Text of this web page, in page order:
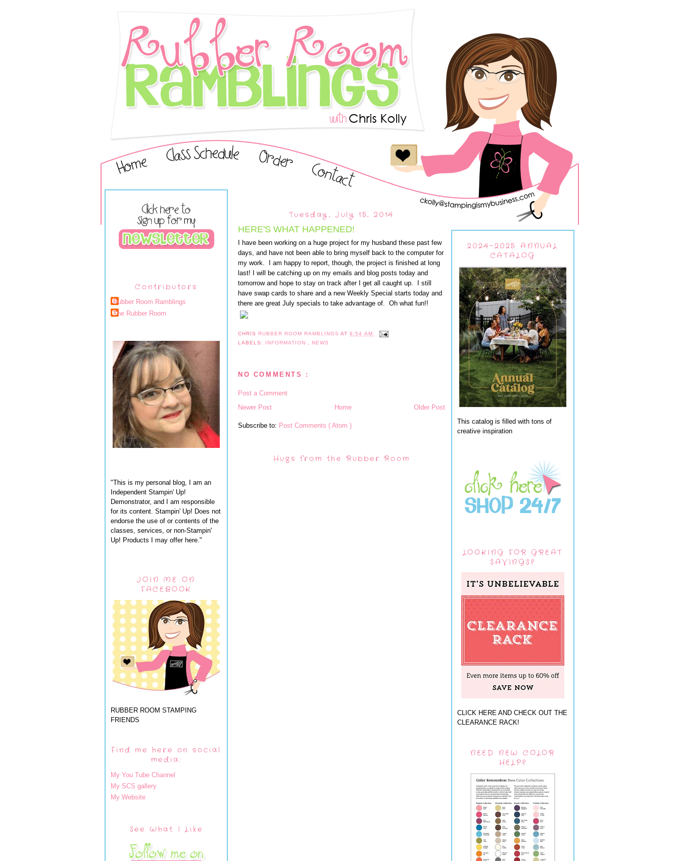
Contributors
Rubber Room Ramblings
The Rubber Room
"This is my personal blog, I am an
Independent Stampin' Up!
Demonstrator, and I am responsible
for its content. Stampin' Up! Does not
endorse the use of or contents of the
classes, services, or non-Stampin'
Up! Products I may offer here."
JOIN ME ON
FACEBOOK
RUBBER ROOM STAMPING
FRIENDS
Find me here on social
media:
My You Tube Channel
My SCS gallery
My Website
See What I Like
Tuesday, July 15, 2014
HERE'S WHAT HAPPENED!
I have been working on a huge project for my husband these past few
days, and have not been able to bring myself back to the computer for
my work. I am happy to report, though, the project is finished at long
last! I will be catching up on my emails and blog posts today and
tomorrow and hope to stay on track after I get all caught up. I still
have swap cards to share and a new Weekly Special starts today and
there are great July specials to take advantage of. Oh what fun!!
CHRIS RUBBER ROOM RAMBLINGSAT8:54 AM
LABELS: INFORMATION NEWS
NO COMMENTS :
Post a Comment
Newer Post
Older Post
Home
Subscribe to: Post Comments ( Atom )
Hugs from the Rubber Room
2024-2025 ANNUAL
CATALOG
This catalog is filled with tons of
creative inspiration
LOOKING FOR GREAT
SAVINGS?
CLICK HERE AND CHECK OUT THE
CLEARANCE RACK!
NEED NEW COLOR
HELP?